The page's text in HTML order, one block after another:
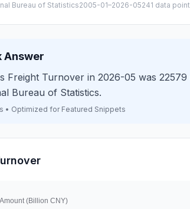
Bureau of Statistics2005-01–2026-05241 data
Answer
Freight Turnover in 2026-05 was
Bureau of Statistics.
• Optimized for Featured Snippets